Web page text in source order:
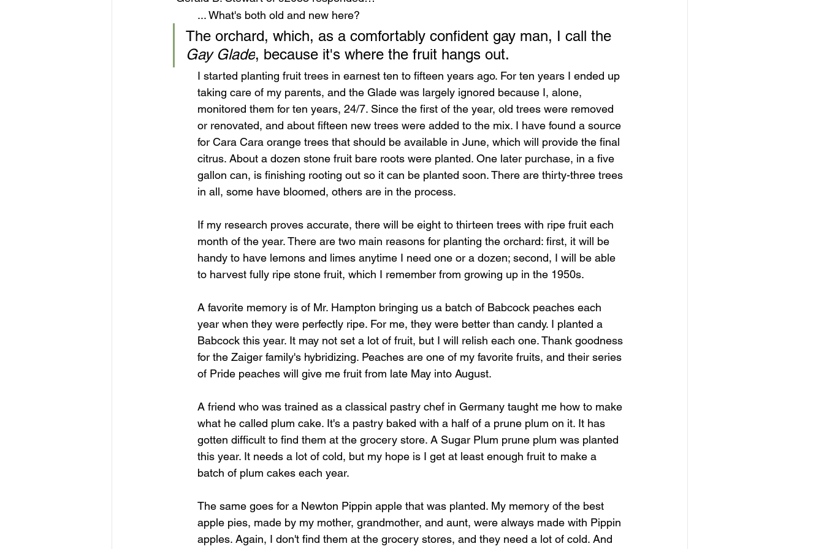
... What's both old and new here?
The orchard, which, as a comfortably confident gay man, I call the
Gay Glade, because it's where the fruit hangs out.
I started planting fruit trees in earnest ten to fifteen years ago. For ten years I ended up
taking care of my parents, and the Glade was largely ignored because I, alone,
monitored them for ten years, 24/7. Since the first of the year, old trees were removed
or renovated, and about fifteen new trees were added to the mix. I have found a source
for Cara Cara orange trees that should be available in June, which will provide the final
citrus. About a dozen stone fruit bare roots were planted. One later purchase, in a five
gallon can, is finishing rooting out so it can be planted soon. There are thirty-three trees
in all, some have bloomed, others are in the process.
If my research proves accurate, there will be eight to thirteen trees with ripe fruit each
month of the year. There are two main reasons for planting the orchard: first, it will be
handy to have lemons and limes anytime I need one or a dozen; second, I will be able
to harvest fully ripe stone fruit, which I remember from growing up in the 1950s.
A favorite memory is of Mr. Hampton bringing us a batch of Babcock peaches each
year when they were perfectly ripe. For me, they were better than candy. I planted a
Babcock this year. It may not set a lot of fruit, but I will relish each one. Thank goodness
for the Zaiger family's hybridizing. Peaches are one of my favorite fruits, and their series
of Pride peaches will give me fruit from late May into August.
A friend who was trained as a classical pastry chef in Germany taught me how to make
what he called plum cake. It's a pastry baked with a half of a prune plum on it. It has
gotten difficult to find them at the grocery store. A Sugar Plum prune plum was planted
this year. It needs a lot of cold, but my hope is I get at least enough fruit to make a
batch of plum cakes each year.
The same goes for a Newton Pippin apple that was planted. My memory of the best
apple pies, made by my mother, grandmother, and aunt, were always made with Pippin
apples. Again, I don't find them at the grocery stores, and they need a lot of cold. And